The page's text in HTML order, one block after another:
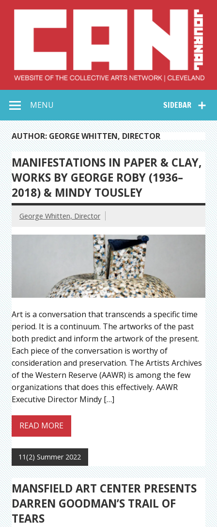
Collective Arts
Network –
CAN Journal
SIDEBAR
MENU
AUTHOR: GEORGE WHITTEN, DIRECTOR
MANIFESTATIONS IN PAPER & CLAY,
WORKS BY GEORGE ROBY (1936–
2018) & MINDY TOUSLEY
George Whitten, Director
Art is a conversation that transcends a specific time
period. It is a continuum. The artworks of the past
both predict and inform the artwork of the present.
Each piece of the conversation is worthy of
consideration and preservation. The Artists Archives
of the Western Reserve (AAWR) is among the few
organizations that does this effectively. AAWR
Executive Director Mindy […]
READ MORE
11(2) Summer 2022
MANSFIELD ART CENTER PRESENTS
DARREN GOODMAN’S TRAIL OF
TEARS